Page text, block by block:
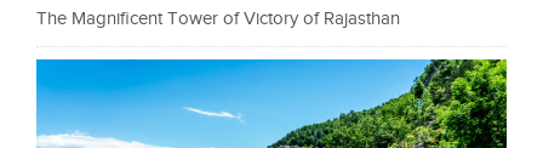
The Magnificent Tower of Victory of Rajasthan